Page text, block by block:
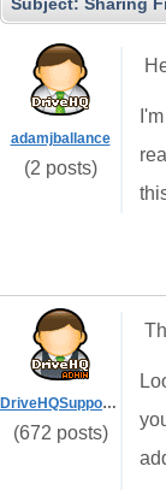
adamjballance
(2 posts)
DriveHQSupport_
(672 posts)